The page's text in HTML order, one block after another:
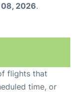
2026.
flights that
time, or